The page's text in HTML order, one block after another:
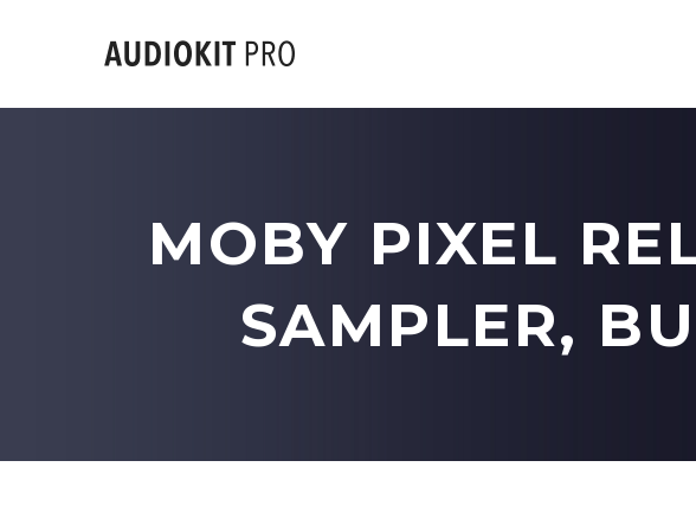
MOBY PIXEL
SAMPLER,